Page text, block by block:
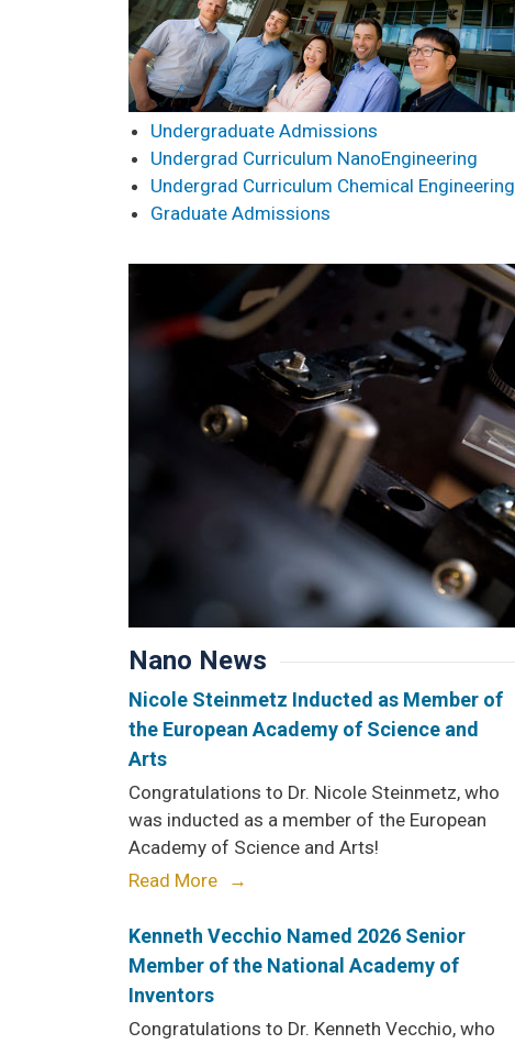
Undergraduate Admissions
Undergrad Curriculum NanoEngineering
Undergrad Curriculum Chemical Engineering
Graduate Admissions
Nano News
Nicole Steinmetz Inducted as Member of
the European Academy of Science and
Arts
Congratulations to Dr. Nicole Steinmetz, who
was inducted as a member of the European
Academy of Science and Arts!
Read More
Kenneth Vecchio Named 2026 Senior
Member of the National Academy of
Inventors
Congratulations to Dr. Kenneth Vecchio, who